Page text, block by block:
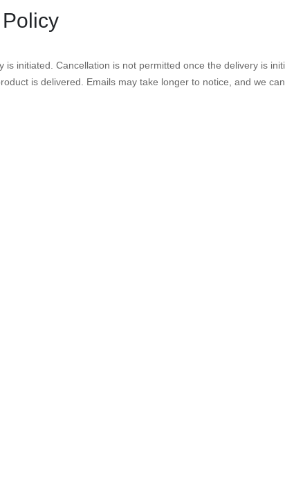
initiated. Cancellation is not permitted once the delivery is
is delivered. Emails may take longer to notice, and we